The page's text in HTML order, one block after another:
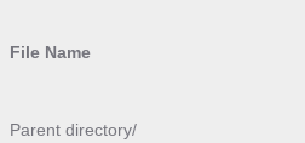
File Name
Parent directory/